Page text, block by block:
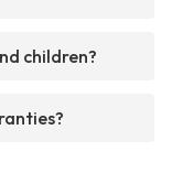
children?